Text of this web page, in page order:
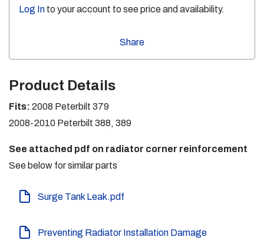
Log In to your account to see price and availability.
Share
Product Details
Fits: 2008 Peterbilt 379
2008-2010 Peterbilt 388, 389
See attached pdf on radiator corner reinforcement
See below for similar parts
Surge Tank Leak.pdf
Preventing Radiator Installation Damage